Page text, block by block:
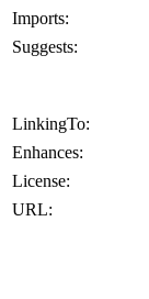
Imports:
Suggests:
LinkingTo:
Enhances:
License:
URL: